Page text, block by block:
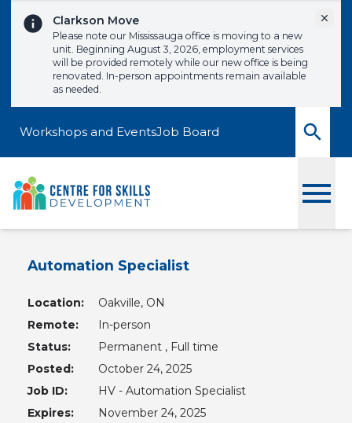
Clarkson Move
Please note our Mississauga office is moving to a new
unit. Beginning August 3, 2026, employment services
will be provided remotely while our new office is being
renovated. In-person appointments remain available
as needed.
Workshops and EventsJob Board
Automation Specialist
Location:
Oakville, ON
Remote:
In-person
Status:
Permanent , Full time
Posted:
October 24, 2025
Job ID:
HV - Automation Specialist
Expires:
November 24, 2025